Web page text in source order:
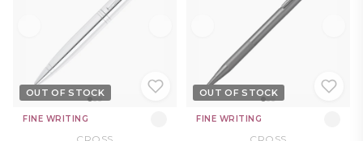
OUT OF STOCK
FINE WRITING
OUT OF STOCK
FINE WRITING